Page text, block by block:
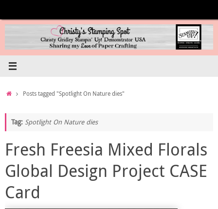
content
HomePosts tagged "Spotlight On Nature dies"
Tag: Spotlight On Nature dies
Fresh Freesia Mixed Florals
Global Design Project CASE
Card